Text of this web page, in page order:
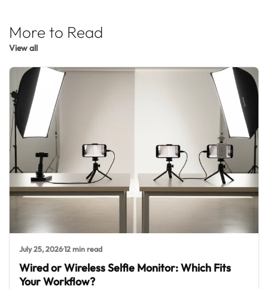
More to Read
View all
July 25, 2026·12 min read
Wired or Wireless Selfie Monitor: Which Fits
Your Workflow?